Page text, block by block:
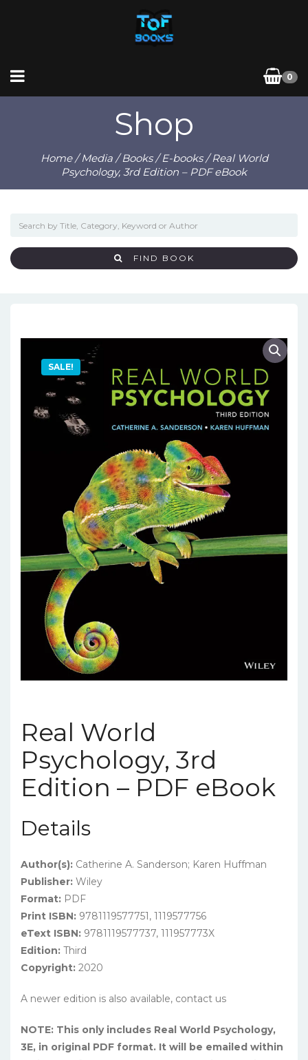
0
Shop
Home/Media/Books/E-books/ Real World
Psychology, 3rd Edition – PDF eBook
FIND BOOK
SALE!
Real World
Psychology, 3rd
Edition – PDF eBook
Details
Author(s): Catherine A. Sanderson; Karen Huffman
Publisher: Wiley
Format: PDF
Print ISBN: 9781119577751, 1119577756
eText ISBN: 9781119577737, 111957773X
Edition: Third
Copyright: 2020
A newer edition is also available, contact us
NOTE: This only includes Real World Psychology,
3E, in original PDF format. It will be emailed within